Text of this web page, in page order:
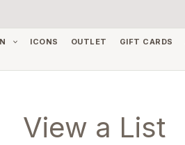
ICONS OUTLET GIFT CARDS
View a List